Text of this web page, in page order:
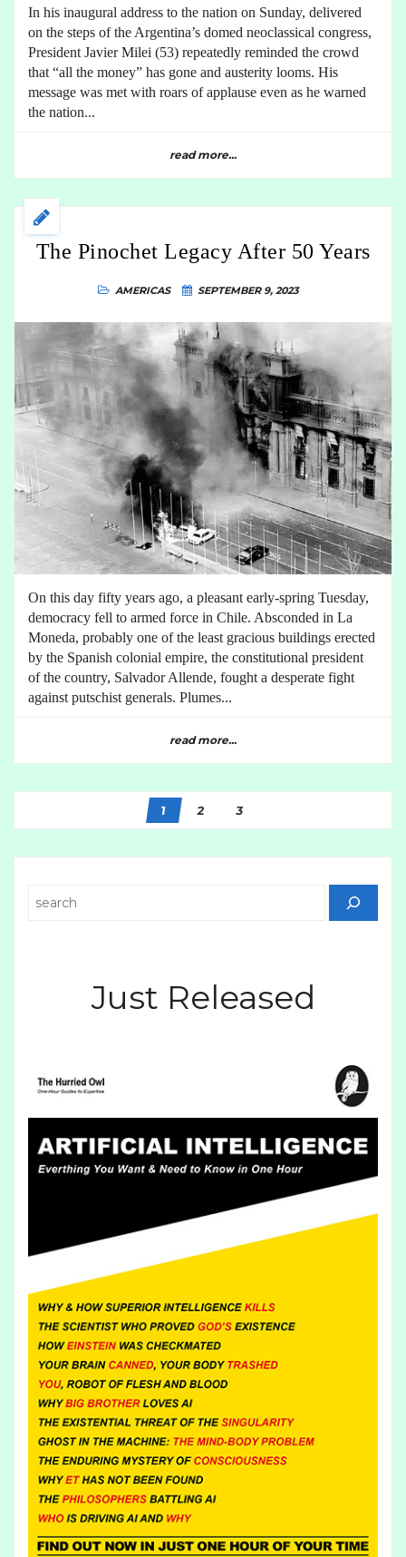
In his inaugural address to the nation on Sunday, delivered
on the steps of the Argentina’s domed neoclassical congress,
President Javier Milei (53) repeatedly reminded the crowd
that “all the money” has gone and austerity looms. His
message was met with roars of applause even as he warned
the nation...
read more...
The Pinochet Legacy After 50 Years
AMERICAS SEPTEMBER 9, 2023
On this day fifty years ago, a pleasant early-spring Tuesday,
democracy fell to armed force in Chile. Absconded in La
Moneda, probably one of the least gracious buildings erected
by the Spanish colonial empire, the constitutional president
of the country, Salvador Allende, fought a desperate fight
against putschist generals. Plumes...
read more...
1 2 3
Just Released